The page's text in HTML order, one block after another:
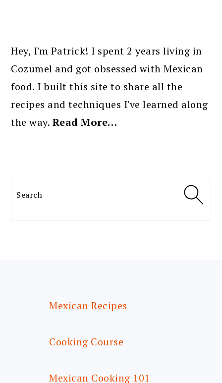
SIDEBAR
Hey, I'm Patrick! I spent 2 years living in
Cozumel and got obsessed with Mexican
food. I built this site to share all the
recipes and techniques I've learned along
the way. Read More…
Search
Mexican Recipes
Cooking Course
Mexican Cooking 101